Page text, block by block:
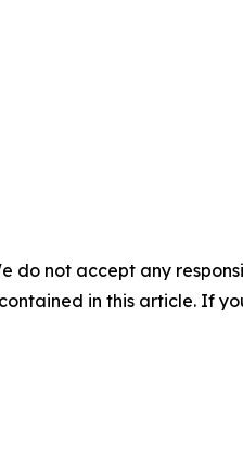
do not accept any
in this article. If